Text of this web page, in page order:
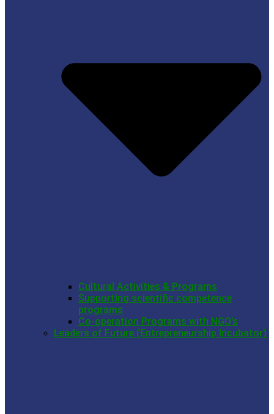
Cultural Activities & Programs
Supporting scientific competence
programs
Co-operation Programs with NGO’s
Leaders of Future (Entrepreneurship Incubator)